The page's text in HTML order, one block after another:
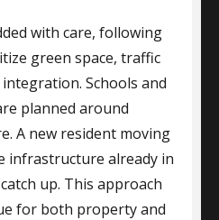
with care, following
green space, traffic
Schools and
planned around
A new resident moving
infrastructure already in
up. This approach
for both property and